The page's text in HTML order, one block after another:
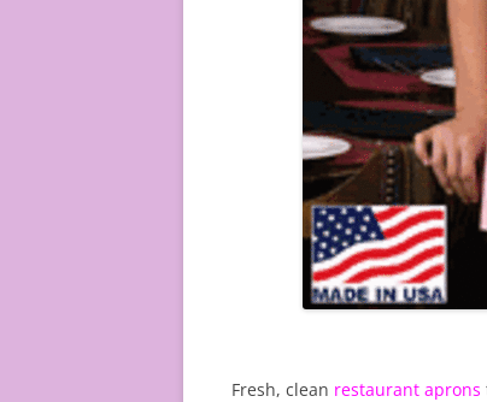
Fresh, clean restaurant aprons